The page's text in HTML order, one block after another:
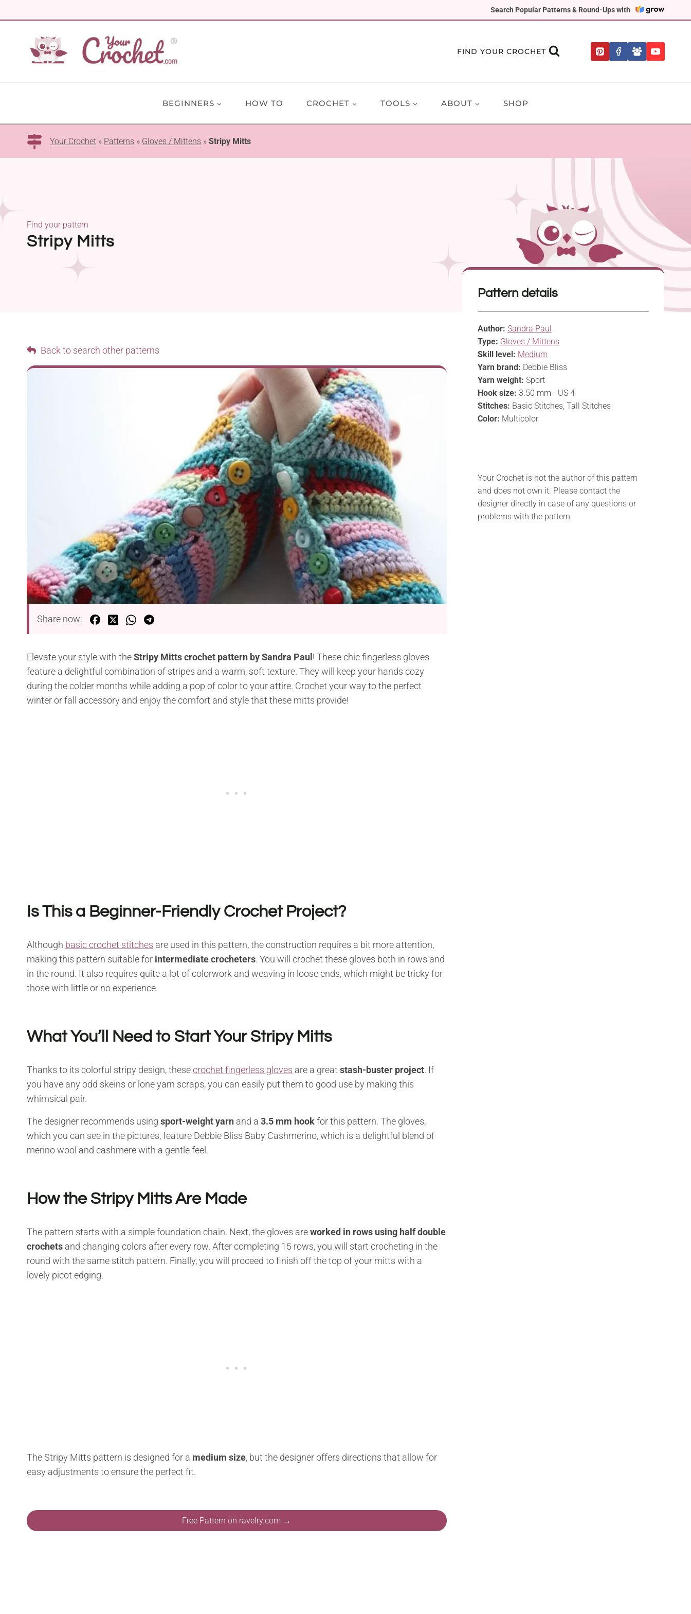
Search Popular Patterns & Round-Ups with
to
FIND YOUR CROCHET
BEGINNERS HOW TO CROCHET TOOLS ABOUT SHOP
Your Crochet » Patterns » Gloves / Mittens » Stripy Mitts
Stripy Mitts
Find your pattern
Back to search other patterns
Share now:
Elevate your style with theStripy Mitts crochet pattern by Sandra Paul! These chic fingerless gloves
feature a delightful combination of stripes and a warm, soft texture. They will keep your hands cozy
during the colder months while adding a pop of color to your attire. Crochet your way to the perfect
winter or fall accessory and enjoy the comfort and style that these mitts provide!
Is This a Beginner-Friendly Crochet Project?
Although basic crochet stitches are used in this pattern, the construction requires a bit more attention,
making this pattern suitable for intermediate crocheters. You will crochet these gloves both in rows and
in the round. It also requires quite a lot of colorwork and weaving in loose ends, which might be tricky for
those with little or no experience.
What You’ll Need to Start Your Stripy Mitts
Thanks to its colorful stripy design, thesecrochet fingerless gloves are a great stash-buster project. If
you have any odd skeins or lone yarn scraps, you can easily put them to good use by making this
whimsical pair.
The designer recommends using sport-weight yarn and a 3.5 mm hookfor this pattern. The gloves,
which you can see in the pictures, feature Debbie Bliss Baby Cashmerino, which is a delightful blend of
merino wool and cashmere with a gentle feel.
How the Stripy Mitts Are Made
The pattern starts with a simple foundation chain. Next, the gloves areworked in rows using half double
crochets and changing colors after every row. After completing 15 rows, you will start crocheting in the
round with the same stitch pattern. Finally, you will proceed to finish off the top of your mitts with a
lovely picot edging.
The Stripy Mitts pattern is designed for a medium size, but the designer offers directions that allow for
easy adjustments to ensure the perfect fit.
Free Pattern on ravelry.com →
Pattern details
Author: Sandra Paul
Type: Gloves / Mittens
Skill level: Medium
Yarn brand: Debbie Bliss
Yarn weight: Sport
Hook size: 3.50 mm - US 4
Stitches: Basic Stitches, Tall Stitches
Color: Multicolor
Your Crochet is not the author of this pattern
and does not own it. Please contact the
designer directly in case of any questions or
problems with the pattern.